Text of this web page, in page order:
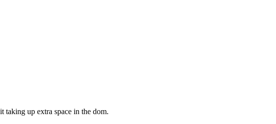
taking up extra space in the dom.